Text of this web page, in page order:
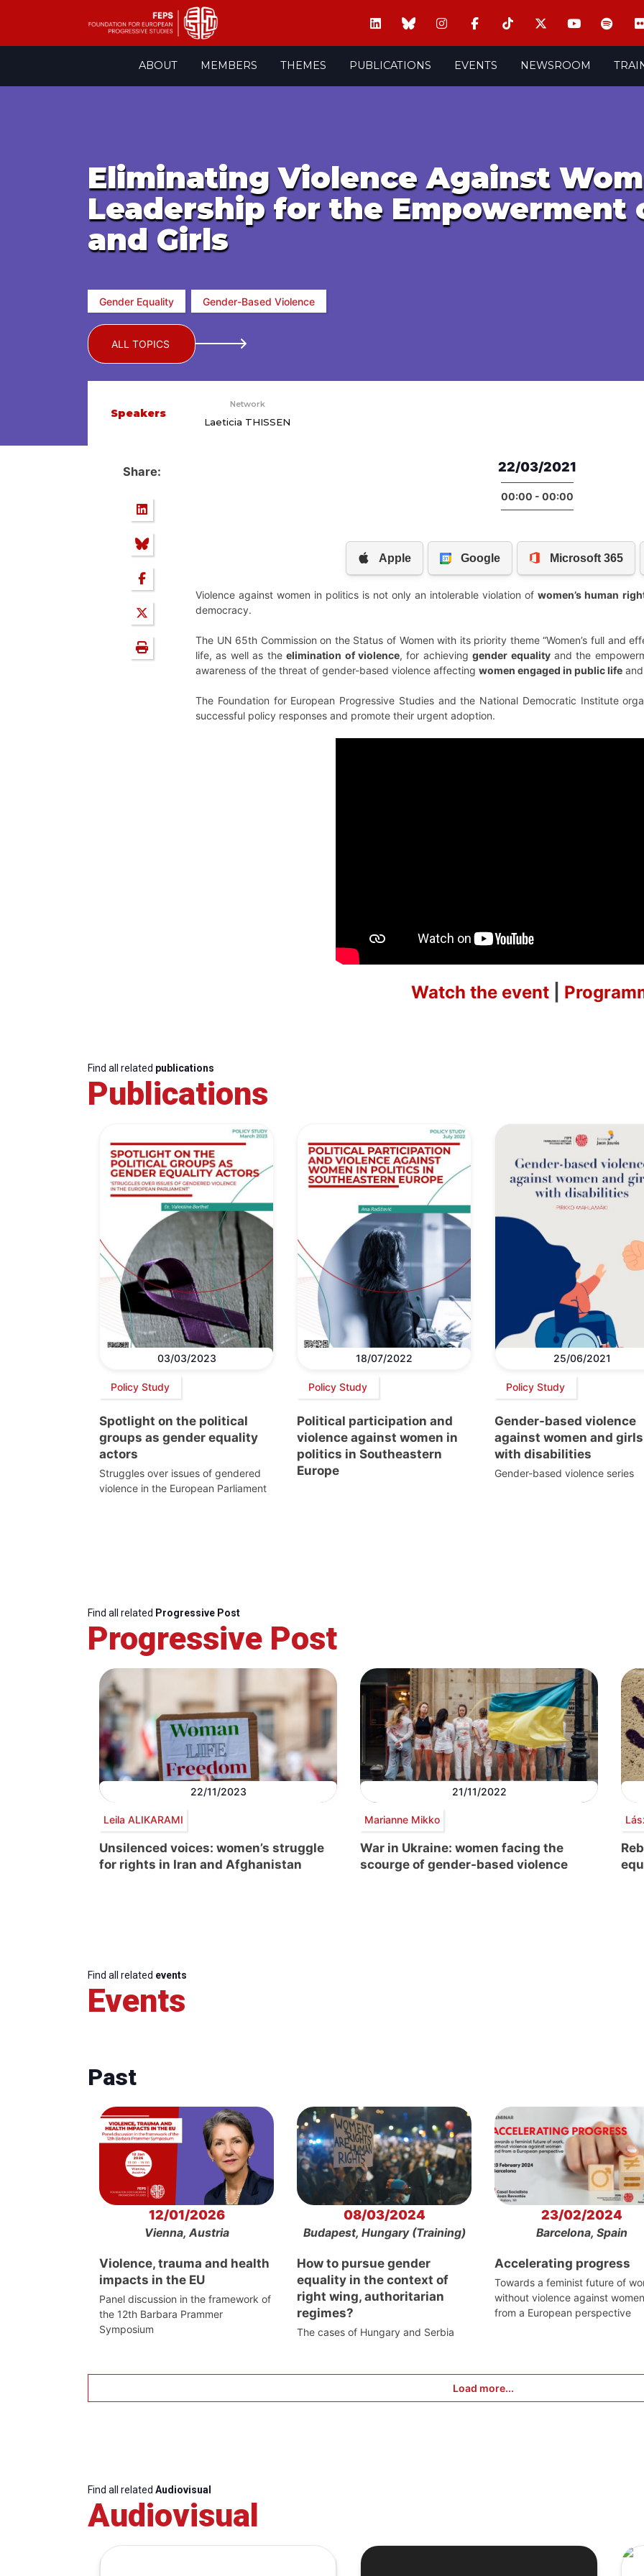
ABOUT MEMBERS THEMES PUBLICATIONS EVENTS NEWSROOM
Eliminating Violence Against
Leadership for the Empowerment
and Girls
Gender Equality Gender-Based Violence
ALL TOPICS
Speakers
Network
Laeticia THISSEN
Share: 22/03/2021
00:00 - 00:00
Violence against women in politics is not only an intolerable violation of women’s human
democracy.
The UN 65th Commission on the Status of Women with its priority theme “Women’s full and
life, as well as theelimination of violence, for achievinggender equalityand the
awareness of the threat of gender-based violence affecting women engaged in publiclife
The Foundation for European Progressive Studies and the National Democratic Institute
successful policy responses and promote their urgent adoption.
Watch the event
Find all related publications
Publications
03/03/2023
Policy Study
Spotlight on the political
groups as gender equality
actors
Struggles over issues of gendered
violence in the European Parliament
18/07/2022
Policy Study
Political participation and
violence against women in
politics in Southeastern
Europe
25/06/2021
Policy Study
Gender-based violence
against women and girls
with disabilities
Gender-based violence series
Find all related Progressive Post
Progressive Post
22/11/2023
Leila ALIKARAMI
Unsilenced voices: women’s struggle
for rights in Iran and Afghanistan
21/11/2022
Marianne Mikko
War in Ukraine: women facing the
scourge of gender-based violence
Find all related events
Events
Past
12/01/2026
Vienna, Austria
Violence, trauma and health
impacts in the EU
Panel discussion in the framework of
the 12th Barbara Prammer
Symposium
08/03/2024
Budapest, Hungary (Training)
How to pursue gender
equality in the context of
right wing, authoritarian
regimes?
The cases of Hungary and Serbia
23/02/2024
Barcelona, Spain
Accelerating progress
Towards a feminist future of
without violence against
from a European perspective
Load more...
Find all related Audiovisual
Audiovisual